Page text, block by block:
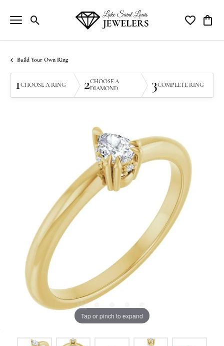
Toggle Search Menu Toggle My
Build Your Own Ring
1CHOOSE A RING 2CHOOSE A
DIAMOND
3COMPLETE RING
Tap or pinch to expand